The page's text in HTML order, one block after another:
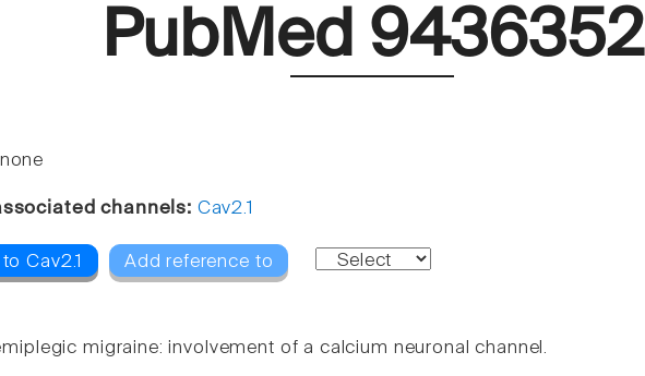
PubMed 9436352
none
channels: Cav2.1
Cav2.1 Add reference to
migraine: involvement of a calcium neuronal channel.